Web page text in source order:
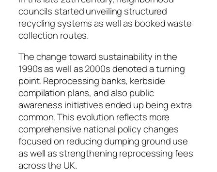
councils started unveiling structured
recycling systems as well as booked waste
collection routes.
The change toward sustainability in the
1990s as well as 2000s denoted a turning
point. Reprocessing banks, kerbside
compilation plans, and also public
awareness initiatives ended up being extra
common. This evolution reflects more
comprehensive national policy changes
focused on reducing dumping ground use
as well as strengthening reprocessing fees
across the UK.